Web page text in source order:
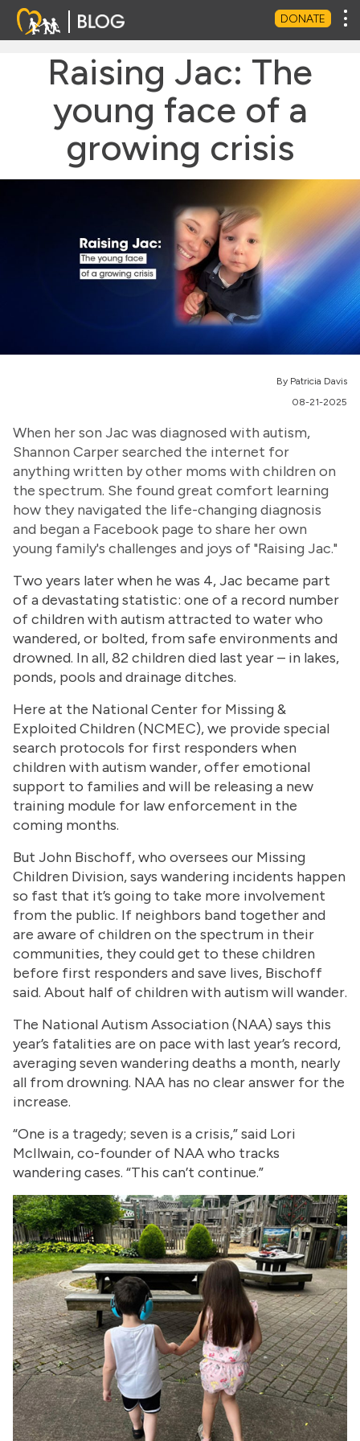
DONATE
Raising Jac: The
young face of a
growing crisis
By Patricia Davis
08-21-2025
When her son Jac was diagnosed with autism,
Shannon Carper searched the internet for
anything written by other moms with children on
the spectrum. She found great comfort learning
how they navigated the life-changing diagnosis
and began a Facebook page to share her own
young family's challenges and joys of "Raising Jac."
Two years later when he was 4, Jac became part
of a devastating statistic: one of a record number
of children with autism attracted to water who
wandered, or bolted, from safe environments and
drowned. In all, 82 children died last year – in lakes,
ponds, pools and drainage ditches.
Here at the National Center for Missing &
Exploited Children (NCMEC), we provide special
search protocols for first responders when
children with autism wander, offer emotional
support to families and will be releasing a new
training module for law enforcement in the
coming months.
But John Bischoff, who oversees our Missing
Children Division, says wandering incidents happen
so fast that it’s going to take more involvement
from the public. If neighbors band together and
are aware of children on the spectrum in their
communities, they could get to these children
before first responders and save lives, Bischoff
said. About half of children with autism will wander.
The National Autism Association (NAA) says this
year’s fatalities are on pace with last year’s record,
averaging seven wandering deaths a month, nearly
all from drowning. NAA has no clear answer for the
increase.
“One is a tragedy; seven is a crisis,” said Lori
McIlwain, co-founder of NAA who tracks
wandering cases. “This can’t continue.”